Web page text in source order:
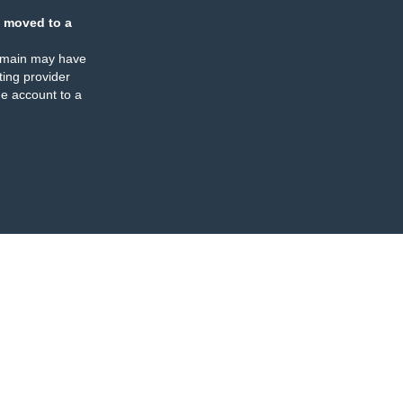
moved to a
may have
provider
account to a